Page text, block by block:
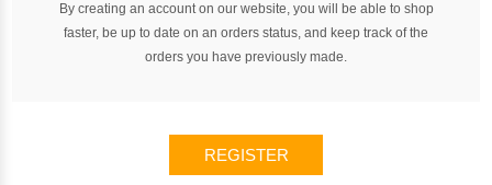
By creating an account on our website, you will be able to shop
faster, be up to date on an orders status, and keep track of the
orders you have previously made.
REGISTER